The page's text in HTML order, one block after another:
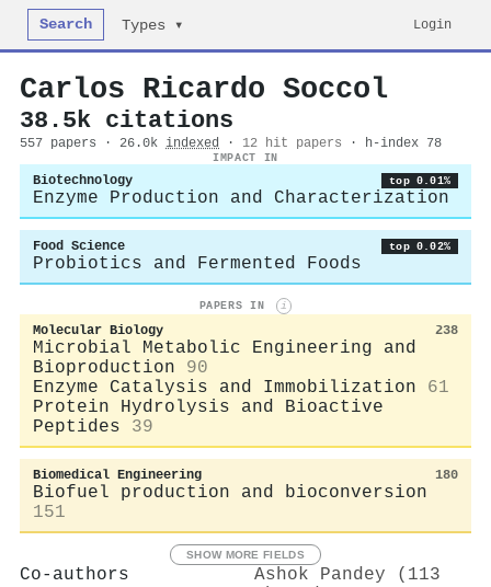
Search Types ▾ Login
Carlos Ricardo Soccol
38.5k citations
557 papers · 26.0k indexed · 12 hit papers · h-index 78
IMPACT IN
Biotechnology top 0.01%
Enzyme Production and Characterization
Food Science top 0.02%
Probiotics and Fermented Foods
PAPERS IN i
Molecular Biology 238
Microbial Metabolic Engineering and
Bioproduction
90
Enzyme Catalysis and Immobilization
61
Protein Hydrolysis and Bioactive
Peptides
39
Biomedical Engineering 180
Biofuel production and bioconversion
151
SHOW MORE FIELDS
Co-authors
Ashok Pandey (113